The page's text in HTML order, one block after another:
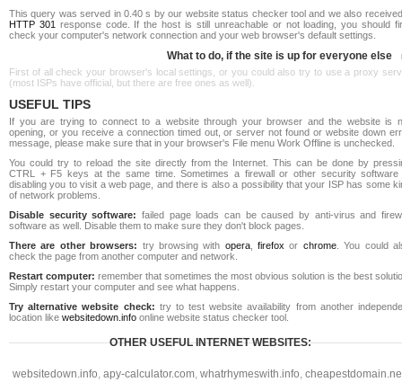
This query was served in 0.40 s by our website status checker tool and we also
HTTP 301 response code. If the host is still unreachable or not loading, you should
check your computer's network connection and your web browser's default settings.
What to do, if the site is up for everyone else
First of all check your browser's local settings, or you could also try to use a proxy
(most ISPs have official, but there are free ones as well).
USEFUL TIPS
If you are trying to connect to a website through your browser and the website is
opening, or you receive a connection timed out, or server not found or website down
message, please make sure that in your browser's File menu Work Offline is unchecked.
You could try to reload the site directly from the Internet. This can be done by
CTRL + F5 keys at the same time. Sometimes a firewall or other security software
disabling you to visit a web page, and there is also a possibility that your ISP has some
of network problems.
Disable security software: failed page loads can be caused by anti-virus and
software as well. Disable them to make sure they don't block pages.
There are other browsers: try browsing with opera,firefox or chrome. You could
check the page from another computer and network.
Restart computer: remember that sometimes the most obvious solution is the best
Simply restart your computer and see what happens.
Try alternative website check: try to test website availability from another
location like websitedown.info online website status checker tool.
OTHER USEFUL INTERNET WEBSITES:
websitedown.info, apy-calculator.com, whatrhymeswith.info,